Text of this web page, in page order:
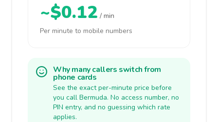
~$0.12 / min
Per minute to mobile numbers
Why many callers switch from
phone cards
See the exact per-minute price before
you call Bermuda. No access number, no
PIN entry, and no guessing which rate
applies.